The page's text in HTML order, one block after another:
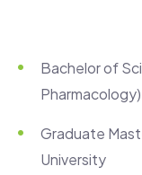
Bachelor of
Graduate
University